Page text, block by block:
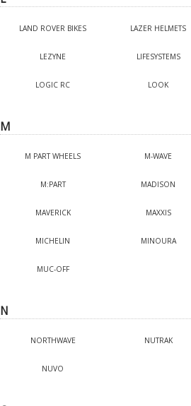
LAND ROVER BIKES LAZER HELMETS
LEZYNE LIFESYSTEMS
LOGIC RC LOOK
M
M PART WHEELS M-WAVE
M:PART MADISON
MAVERICK MAXXIS
MICHELIN MINOURA
MUC-OFF
N
NORTHWAVE NUTRAK
NUVO